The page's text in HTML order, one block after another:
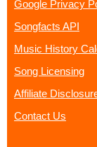
Google Privacy
Songfacts API
Music History
Song Licensing
Affiliate
Contact Us